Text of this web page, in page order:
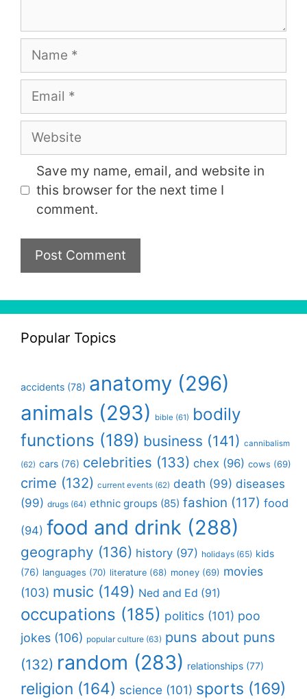
Name
Email
Website
Save my name, email, and website in
this browser for the next time I
comment.
Popular Topics
accidents (78) anatomy (296)
animals (293) bible (61) bodily
functions (189) business (141) cannibalism
(62) cars (76) celebrities (133) chex (96) cows (69)
crime (132) current events (62) death (99) diseases
(99) drugs (64) ethnic groups (85) fashion (117) food
(94) food and drink (288)
geography (136) history (97) holidays (65) kids
(76) languages (70) literature (68) money (69) movies
(103) music (149) Ned and Ed (91)
occupations (185) politics (101) poo
jokes (106) popular culture (63) puns about puns
(132) random (283) relationships (77)
religion (164) science (101) sports (169)